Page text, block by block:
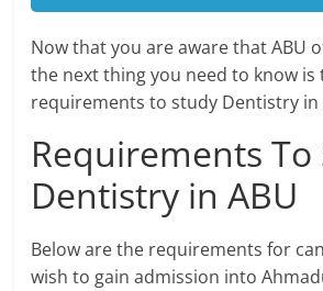
Now that you are aware that ABU
the next thing you need to know is
requirements to study Dentistry in
Requirements To
Dentistry in ABU
Below are the requirements for
wish to gain admission into